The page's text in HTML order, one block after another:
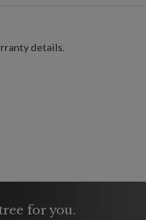
details.
for you.